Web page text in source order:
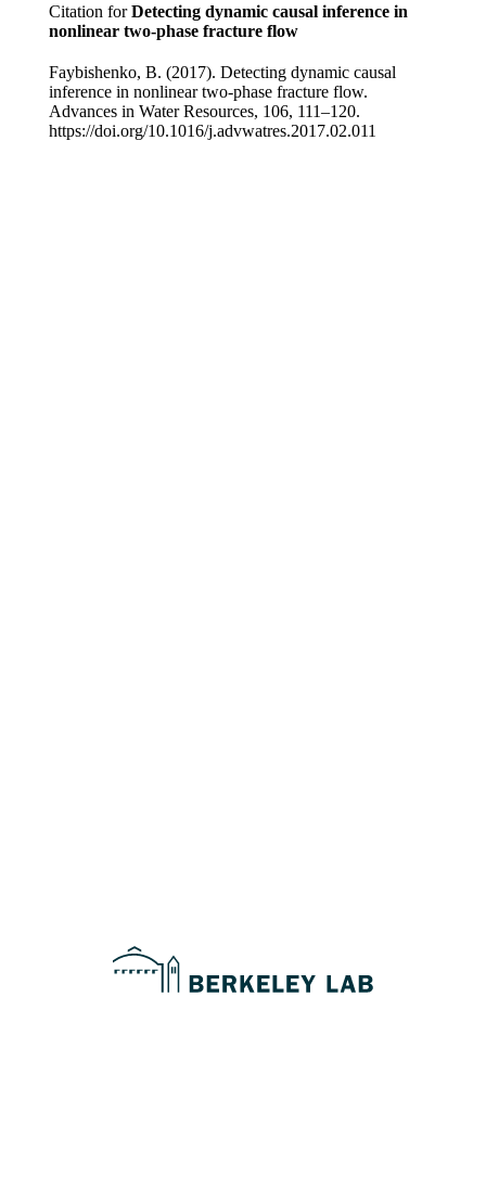
Citation forDetecting dynamic causal inference in
nonlinear two-phase fracture flow
Faybishenko, B. (2017). Detecting dynamic causal
inference in nonlinear two-phase fracture flow.
Advances in Water Resources, 106, 111–120.
https://doi.org/10.1016/j.advwatres.2017.02.011